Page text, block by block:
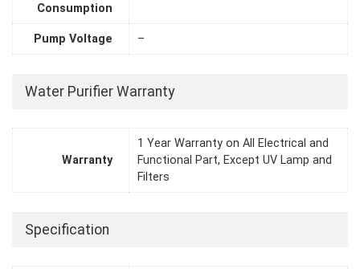
Consumption
Pump Voltage –
Water Purifier Warranty
Warranty
1 Year Warranty on All Electrical and
Functional Part, Except UV Lamp and
Filters
Specification